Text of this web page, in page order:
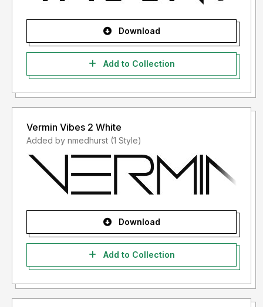
Download
Add to Collection
Vermin Vibes 2 White
Added by nmedhurst (1 Style)
Download
Add to Collection